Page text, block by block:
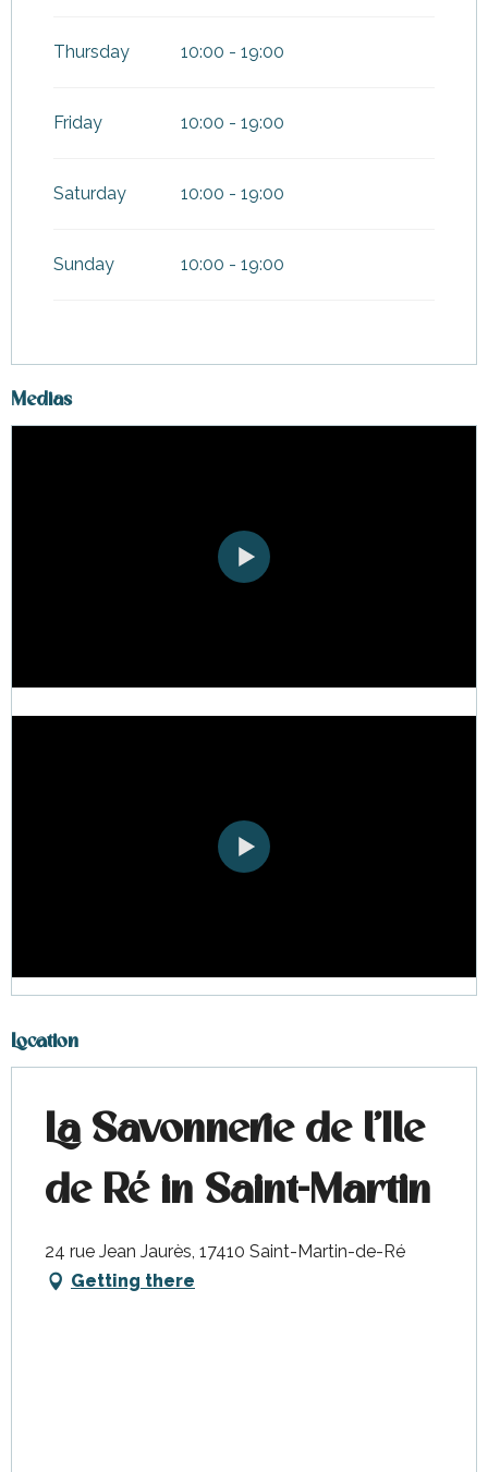
Thursday 10:00 - 19:00
Friday 10:00 - 19:00
Saturday 10:00 - 19:00
Sunday 10:00 - 19:00
Medias
Location
La Savonnerie de l'Ile
de Ré in Saint-Martin
24 rue Jean Jaurès, 17410 Saint-Martin-de-Ré
Getting there